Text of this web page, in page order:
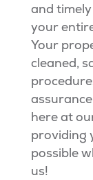
and
your
Your
cleaned,
here at
providing
possible
us!